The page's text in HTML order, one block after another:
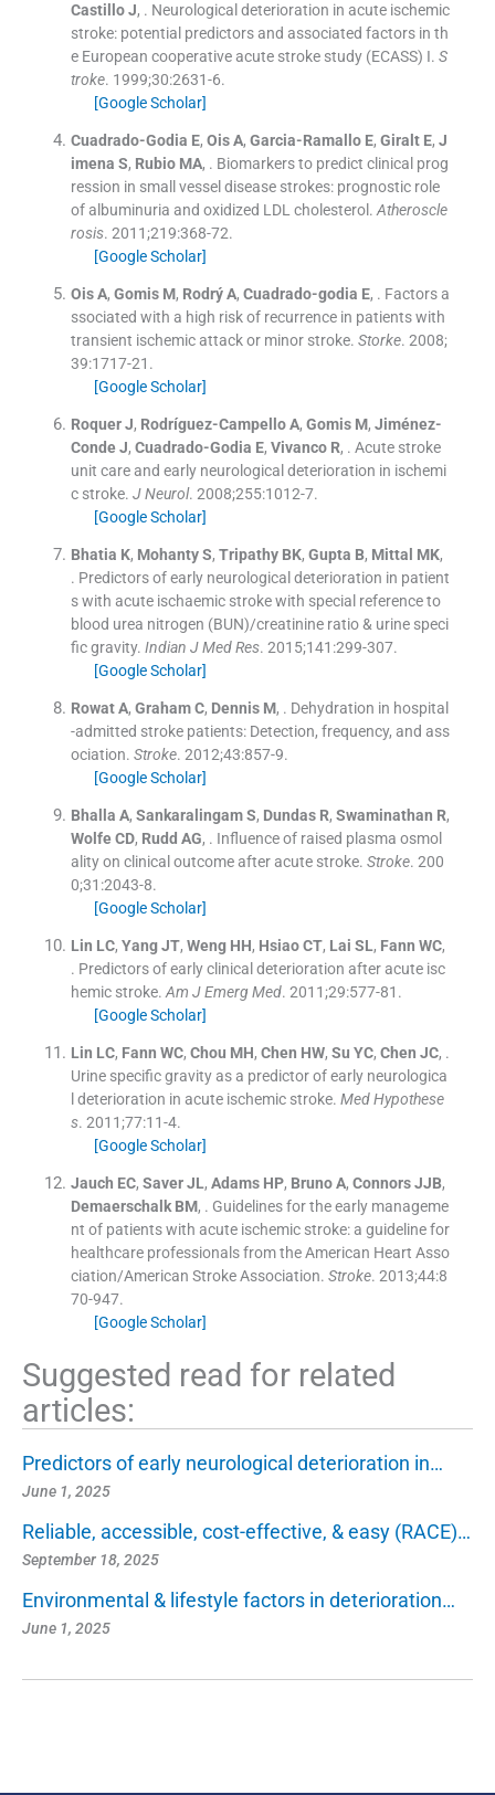
Castillo J, . Neurological deterioration in acute ischemic
stroke: potential predictors and associated factors in th
e European cooperative acute stroke study (ECASS) I. S
troke. 1999;30:2631-6.
[Google Scholar]
Cuadrado-Godia E, Ois A, Garcia-Ramallo E, Giralt E, J
imena S, Rubio MA, . Biomarkers to predict clinical prog
ression in small vessel disease strokes: prognostic role
of albuminuria and oxidized LDL cholesterol. Atheroscle
rosis. 2011;219:368-72.
[Google Scholar]
Ois A, Gomis M, Rodrý A, Cuadrado-godia E, . Factors a
ssociated with a high risk of recurrence in patients with
transient ischemic attack or minor stroke. Storke. 2008;
39:1717-21 .
[Google Scholar]
Roquer J, Rodríguez-Campello A, Gomis M, Jiménez-
Conde J, Cuadrado-Godia E, Vivanco R, . Acute stroke
unit care and early neurological deterioration in ischemi
c stroke. J Neurol. 2008;255:1012-7.
[Google Scholar]
Bhatia K, Mohanty S, Tripathy BK, Gupta B, Mittal MK,
. Predictors of early neurological deterioration in patient
s with acute ischaemic stroke with special reference to
blood urea nitrogen (BUN)/creatinine ratio & urine speci
fic gravity. Indian J Med Res. 2015;141 :299-307.
[Google Scholar]
Rowat A, Graham C, Dennis M, . Dehydration in hospital
-admitted stroke patients: Detection, frequency, and ass
ociation. Stroke. 2012;43:857-9.
[Google Scholar]
Bhalla A, Sankaralingam S, Dundas R, Swaminathan R,
Wolfe CD, Rudd AG, . Influence of raised plasma osmol
ality on clinical outcome after acute stroke. Stroke. 200
0;31 :2043-8.
[Google Scholar]
Lin LC, Yang JT, Weng HH, Hsiao CT, Lai SL, Fann WC,
. Predictors of early clinical deterioration after acute isc
hemic stroke. Am J Emerg Med. 2011;29:577-81 .
[Google Scholar]
Lin LC, Fann WC, Chou MH, Chen HW, Su YC, Chen JC, .
Urine specific gravity as a predictor of early neurologica
l deterioration in acute ischemic stroke. Med Hypothese
s. 2011;77:11-4.
[Google Scholar]
Jauch EC, Saver JL, Adams HP, Bruno A, Connors JJB,
Demaerschalk BM, . Guidelines for the early manageme
nt of patients with acute ischemic stroke: a guideline for
healthcare professionals from the American Heart Asso
ciation/American Stroke Association. Stroke. 2013;44:8
70-947.
[Google Scholar]
Suggested read for related
articles:
Predictors of early neurological deterioration in…
June 1, 2025
Reliable, accessible, cost-effective, & easy (RACE)…
September 18, 2025
Environmental & lifestyle factors in deterioration…
June 1, 2025